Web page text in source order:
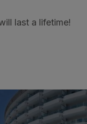
last a lifetime!